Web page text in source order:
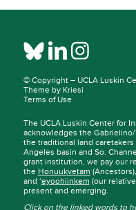
© Copyright – UCLA Luskin
Theme by Kriesi
Terms of Use
The UCLA Luskin Center for
acknowledges the
the traditional land caretakers
Angeles basin and So.
grant institution, we pay our
the Honuukvetam (Ancestors),
and ‘eyoohiinkem (our
present and emerging.
Click on the linked words to